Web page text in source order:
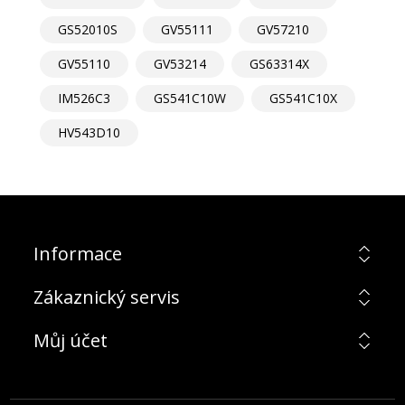
GS52010S
GV55111
GV57210
GV55110
GV53214
GS63314X
IM526C3
GS541C10W
GS541C10X
HV543D10
Informace
Zákaznický servis
Můj účet